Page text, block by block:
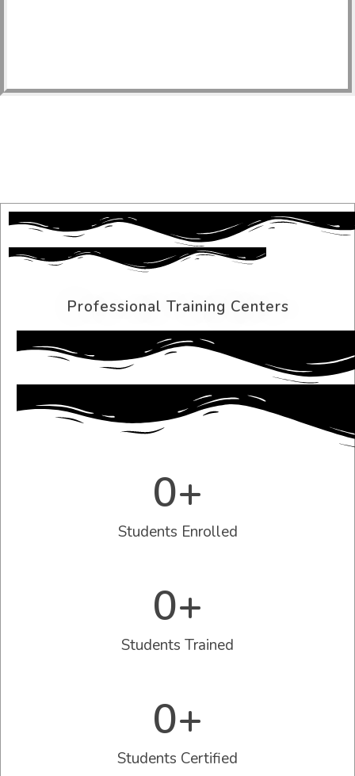
Professional Training Centers
Students Enrolled
0+
Students Trained
0+
Students Certified
0+